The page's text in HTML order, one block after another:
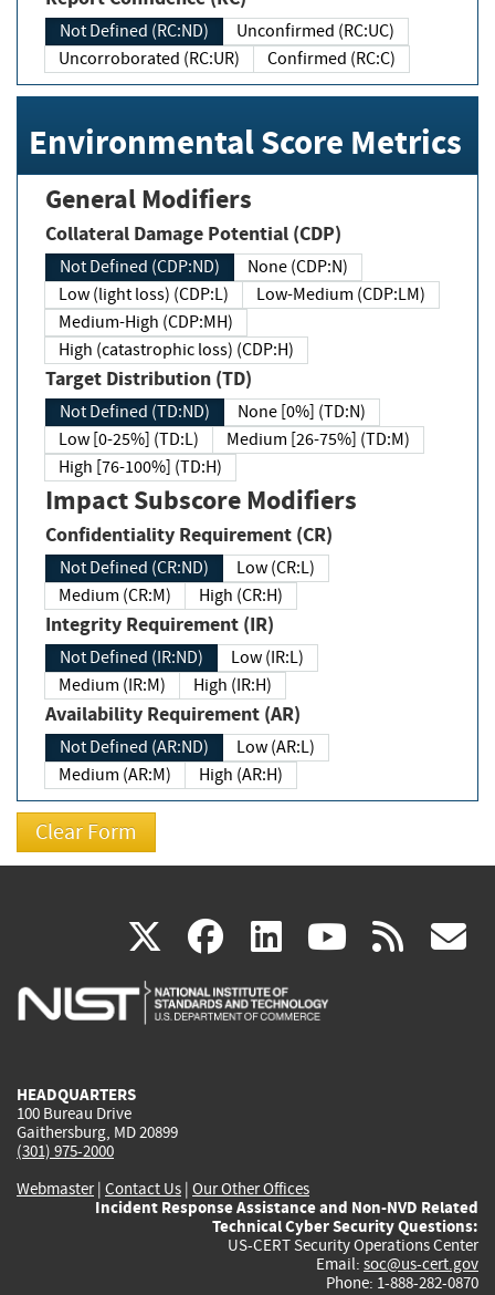
Not Defined (RC:ND)
Unconfirmed (RC:UC)
Uncorroborated (RC:UR)
Confirmed (RC:C)
Environmental Score Metrics
General Modifiers
Collateral Damage Potential (CDP)
Not Defined (CDP:ND)
None (CDP:N)
Low (light loss) (CDP:L)
Low-Medium (CDP:LM)
Medium-High (CDP:MH)
High (catastrophic loss) (CDP:H)
Target Distribution (TD)
Not Defined (TD:ND)
None [0%] (TD:N)
Low [0-25%] (TD:L)
Medium [26-75%] (TD:M)
High [76-100%] (TD:H)
Impact Subscore Modifiers
Confidentiality Requirement (CR)
Not Defined (CR:ND)
Low (CR:L)
Medium (CR:M)
High (CR:H)
Integrity Requirement (IR)
Not Defined (IR:ND)
Low (IR:L)
Medium (IR:M)
High (IR:H)
Availability Requirement (AR)
Not Defined (AR:ND)
Low (AR:L)
Medium (AR:M)
High (AR:H)
X(link
is
facebook
(link
is
linkedin
(link
is
(link rss
HEADQUARTERS
100 Bureau Drive
Gaithersburg, MD 20899
(301) 975-2000
Webmaster| Contact Us | Our Other Offices
Incident Response Assistance and Non-NVD Related
Technical Cyber Security Questions:
US-CERT Security Operations Center
Email: soc@us-cert.gov
Phone: 1-888-282-0870